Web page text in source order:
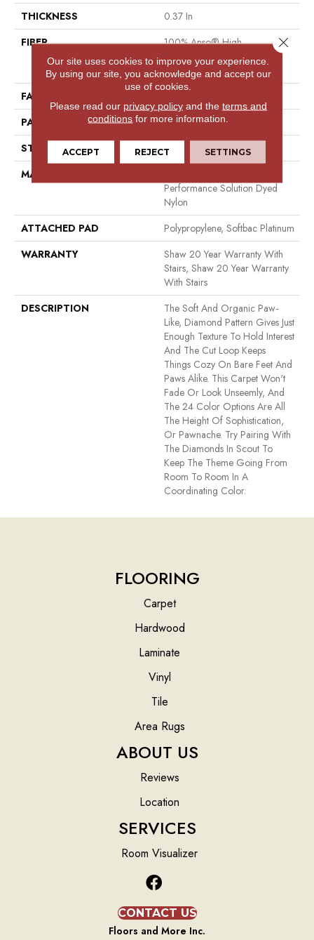
THICKNESS
0.37 In
FIBER
100% Anso® High
Performance Solution Dyed
Nylon
FACE WEIGHT
PATTERN REPEAT
1.25 In W X 1.25 In L
STYLE
Cut & Loop Pattern
MATERIAL
Performance Solution Dyed
Nylon
ATTACHED PAD
Polypropylene, Softbac Platinum
WARRANTY
Shaw 20 Year Warranty With
Stairs, Shaw 20 Year Warranty
With Stairs
DESCRIPTION
The Soft And Organic Paw-
Like, Diamond Pattern Gives Just
Enough Texture To Hold Interest
And The Cut Loop Keeps
Things Cozy On Bare Feet And
Paws Alike. This Carpet Won't
Fade Or Look Unseemly, And
The 24 Color Options Are All
The Height Of Sophistication,
Or Pawnache. Try Pairing With
The Diamonds In Scout To
Keep The Theme Going From
Room To Room In A
Coordinating Color.
FLOORING
Carpet
Hardwood
Laminate
Vinyl
Tile
Area Rugs
ABOUT US
Reviews
Location
SERVICES
Room Visualizer
CONTACT US
Floors and More Inc.
Our site uses cookies to improve your experience.
By using our site, you acknowledge and accept our
use of cookies.
Please read our privacy policyand the terms and
conditions for more information.
ACCEPT REJECT SETTINGS
Close